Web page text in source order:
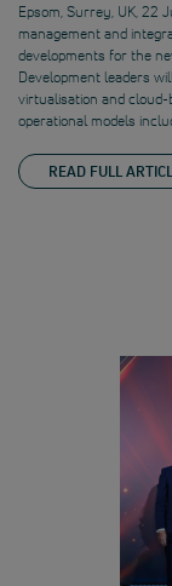
Epsom, Surrey, UK, 22
management and
developments for the
Development leaders
virtualisation and cloud-
operational models
READ FULL